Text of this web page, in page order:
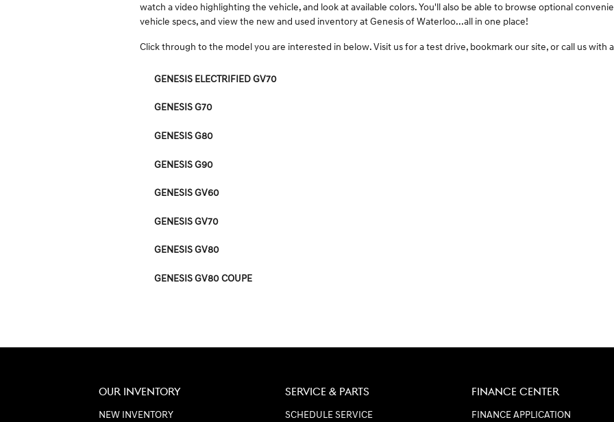
watch a video highlighting the vehicle, and look at available colors. You'll also be able to browse optional
vehicle specs, and view the new and used inventory at Genesis of Waterloo...all in one place!
Click through to the model you are interested in below. Visit us for a test drive, bookmark our site, or call us with
GENESIS ELECTRIFIED GV70
GENESIS G70
GENESIS G80
GENESIS G90
GENESIS GV60
GENESIS GV70
GENESIS GV80
GENESIS GV80 COUPE
OUR INVENTORY
NEW INVENTORY
SERVICE & PARTS
SCHEDULE SERVICE
FINANCE CENTER
FINANCE APPLICATION